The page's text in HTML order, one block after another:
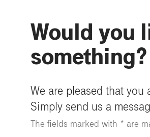
Would you
something?
We are pleased that
Simply send us a
The fields marked with * are